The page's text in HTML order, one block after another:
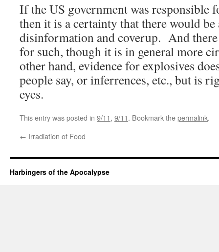
If the US government was responsible
then it is a certainty that there would
disinformation and coverup. And there
for such, though it is in general more
other hand, evidence for explosives
people say, or inferrences, etc., but is
eyes.
This entry was posted in 9/11, 9/11. Bookmark thepermalink.
← Irradiation of Food
Harbingers of the Apocalypse